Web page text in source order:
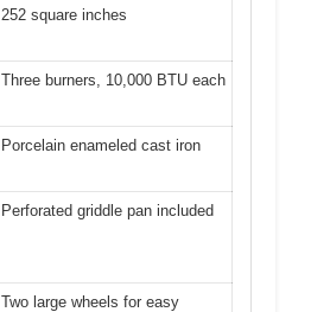
252 square inches
Three burners, 10,000 BTU each
Porcelain enameled cast iron
Perforated griddle pan included
Two large wheels for easy